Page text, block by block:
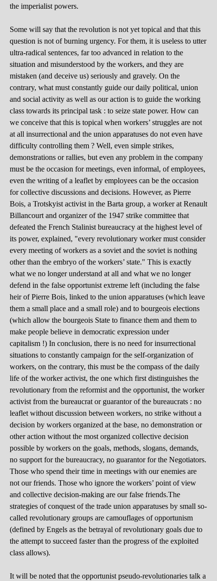
the imperialist powers.
Some will say that the revolution is not yet topical and that this
question is not of burning urgency. For them, it is useless to utter
ultra-radical sentences, far too advanced in relation to the
situation and misunderstood by the workers, and they are
mistaken (and deceive us) seriously and gravely. On the
contrary, what must constantly guide our daily political, union
and social activity as well as our action is to guide the working
class towards its principal task : to seize state power. How can
we conceive that this is topical when workers’ struggles are not
at all insurrectional and the union apparatuses do not even have
difficulty controlling them ? Well, even simple strikes,
demonstrations or rallies, but even any problem in the company
must be the occasion for meetings, even informal, of employees,
even the writing of a leaflet by employees can be the occasion
for collective discussions and decisions. However, as Pierre
Bois, a Trotskyist activist in the Barta group, a worker at Renault
Billancourt and organizer of the 1947 strike committee that
defeated the French Stalinist bureaucracy at the highest level of
its power, explained, "every revolutionary worker must consider
every meeting of workers as a soviet and the soviet is nothing
other than the embryo of the workers’ state." This is exactly
what we no longer understand at all and what we no longer
defend in the false opportunist extreme left (including the false
heir of Pierre Bois, linked to the union apparatuses (which leave
them a small place and a small role) and to bourgeois elections
(which allow the bourgeois State to finance them and them to
make people believe in democratic expression under
capitalism !) In conclusion, there is no need for insurrectional
situations to constantly campaign for the self-organization of
workers, on the contrary, this must be the compass of the daily
life of the worker activist, the one which first distinguishes the
revolutionary from the reformist and the opportunist, the worker
activist from the bureaucrat or guarantor of the bureaucrats : no
leaflet without discussion between workers, no strike without a
decision by workers organized at the base, no demonstration or
other action without the most organized collective decision
possible by workers on the goals, methods, slogans, demands,
no support for the bureaucracy, no guarantor for the Negotiators.
Those who spend their time in meetings with our enemies are
not our friends. Those who ignore the workers’ point of view
and collective decision-making are our false friends.The
strategies of conquest of the trade union apparatuses by small so-
called revolutionary groups are camouflages of opportunism
(defined by Engels as the betrayal of revolutionary goals due to
the attempt to succeed faster than the progress of the exploited
class allows).
It will be noted that the opportunist pseudo-revolutionaries talk a